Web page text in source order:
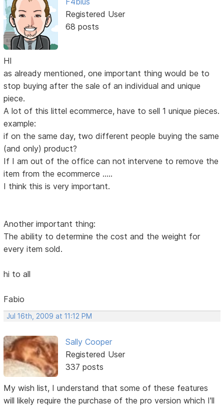
Registered User
68 posts
HI
as already mentioned, one important thing would be to
stop buying after the sale of an individual and unique
piece.
A lot of this littel ecommerce, have to sell 1 unique pieces.
example:
if on the same day, two different people buying the same
(and only) product?
If I am out of the office can not intervene to remove the
item from the ecommerce .....
I think this is very important.
Another important thing:
The ability to determine the cost and the weight for
every item sold.
hi to all
Fabio
Jul 16th, 2009 at 11:12 PM
Sally Cooper
Registered User
337 posts
My wish list, I understand that some of these features
will likely require the purchase of the pro version which I'll